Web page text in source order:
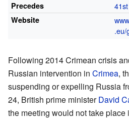
Precedes
Website www
.eu/
Following 2014 Crimean crisis
Russian intervention in Crimea,
suspending or expelling Russia
24, British prime ministerDavid
the meeting would not take